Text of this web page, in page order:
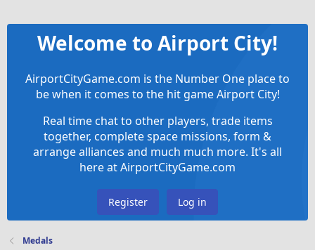
Welcome to Airport City!
AirportCityGame.com is the Number One place to
be when it comes to the hit game Airport City!
Real time chat to other players, trade items
together, complete space missions, form &
arrange alliances and much much more. It's all
here at AirportCityGame.com
Register Log in
Medals